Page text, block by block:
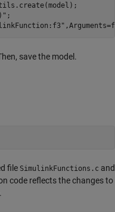
;
save the model.
file SimulinkFunctions.c and
code reflects the changes to